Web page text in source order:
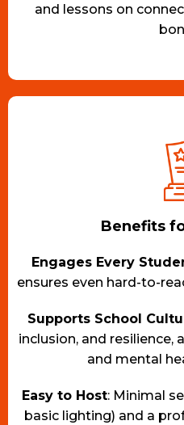
and lessons on
Benefits
Engages Every
ensures even hard-to-
Supports School
inclusion, and resilience,
and mental
Easy to Host: Minimal
basic lighting) and a